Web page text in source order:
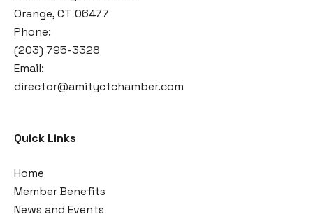
Orange, CT 06477
Phone:
(203) 795-3328
Email:
director@amityctchamber.com
Quick Links
Home
Member Benefits
News and Events